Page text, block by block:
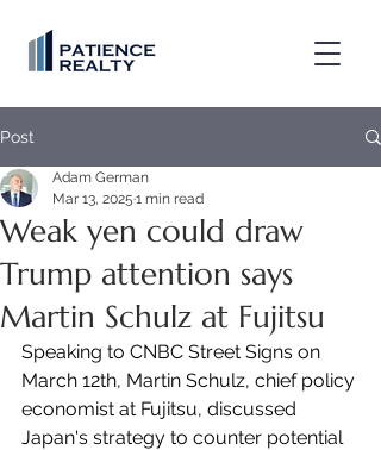
Post
Weak yen could draw
Trump attention says
Martin Schulz at Fujitsu
Adam German
Mar 13, 2025 1 min read
Speaking to CNBC Street Signs on
March 12th, Martin Schulz, chief policy
economist at Fujitsu, discussed
Japan's strategy to counter potential